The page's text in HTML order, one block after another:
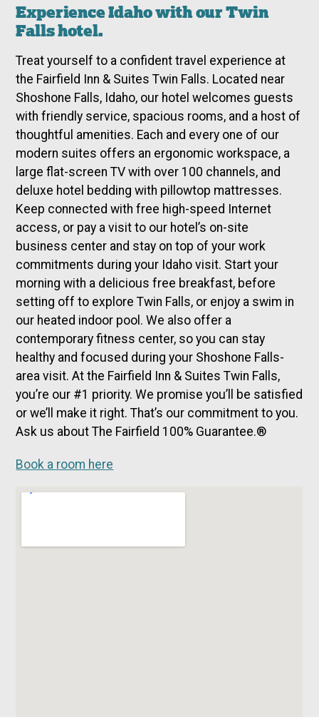
Experience Idaho with our Twin
Falls hotel.
Treat yourself to a confident travel experience at
the Fairfield Inn & Suites Twin Falls. Located near
Shoshone Falls, Idaho, our hotel welcomes guests
with friendly service, spacious rooms, and a host of
thoughtful amenities. Each and every one of our
modern suites offers an ergonomic workspace, a
large flat-screen TV with over 100 channels, and
deluxe hotel bedding with pillowtop mattresses.
Keep connected with free high-speed Internet
access, or pay a visit to our hotel’s on-site
business center and stay on top of your work
commitments during your Idaho visit. Start your
morning with a delicious free breakfast, before
setting off to explore Twin Falls, or enjoy a swim in
our heated indoor pool. We also offer a
contemporary fitness center, so you can stay
healthy and focused during your Shoshone Falls-
area visit. At the Fairfield Inn & Suites Twin Falls,
you’re our #1 priority. We promise you’ll be satisfied
or we’ll make it right. That’s our commitment to you.
Ask us about The Fairfield 100% Guarantee.®
Book a room here